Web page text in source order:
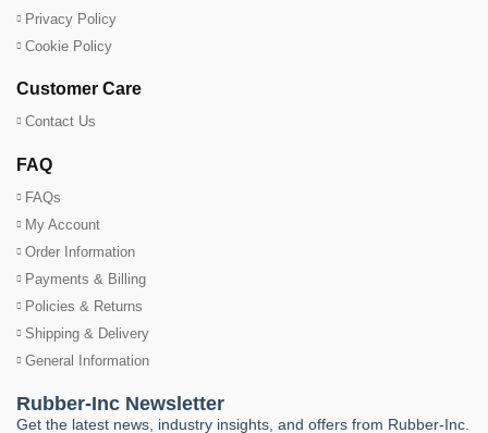
Privacy Policy
Cookie Policy
Customer Care
Contact Us
FAQ
FAQs
My Account
Order Information
Payments & Billing
Policies & Returns
Shipping & Delivery
General Information